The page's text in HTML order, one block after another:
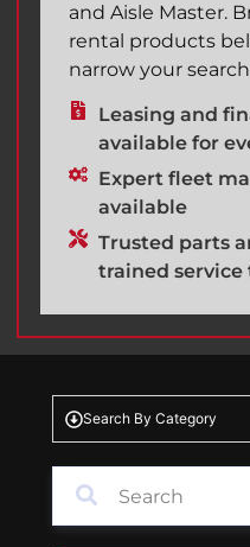
and Aisle Master.
rental products
narrow your
Leasing and
available for
Expert fleet
available
Trusted parts
trained service
Search By Category